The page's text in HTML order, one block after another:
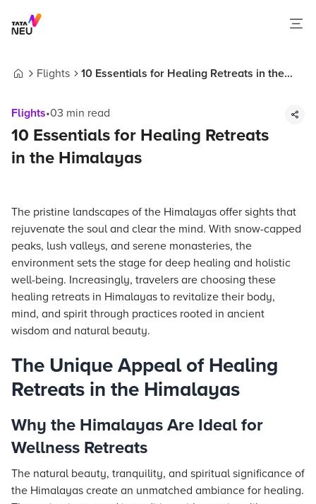
Flights
10 Essentials for Healing Retreats in the
Flights•03 min read
10 Essentials for Healing Retreats
in the Himalayas
The pristine landscapes of the Himalayas offer sights that
rejuvenate the soul and clear the mind. With snow-capped
peaks, lush valleys, and serene monasteries, the
environment sets the stage for deep healing and holistic
well-being. Increasingly, travelers are choosing these
healing retreats in Himalayas to revitalize their body,
mind, and spirit through practices rooted in ancient
wisdom and natural beauty.
The Unique Appeal of Healing
Retreats in the Himalayas
Why the Himalayas Are Ideal for
Wellness Retreats
The natural beauty, tranquility, and spiritual significance of
the Himalayas create an unmatched ambiance for healing.